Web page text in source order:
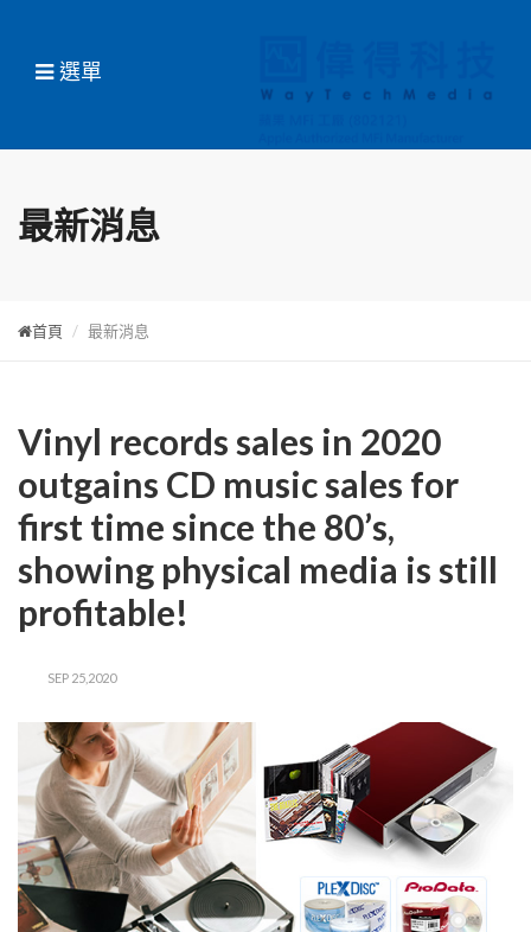
選單
最新消息
首頁 最新消息
Vinyl records sales in 2020
outgains CD music sales for
first time since the 80’s,
showing physical media is still
profitable!
SEP 25,2020